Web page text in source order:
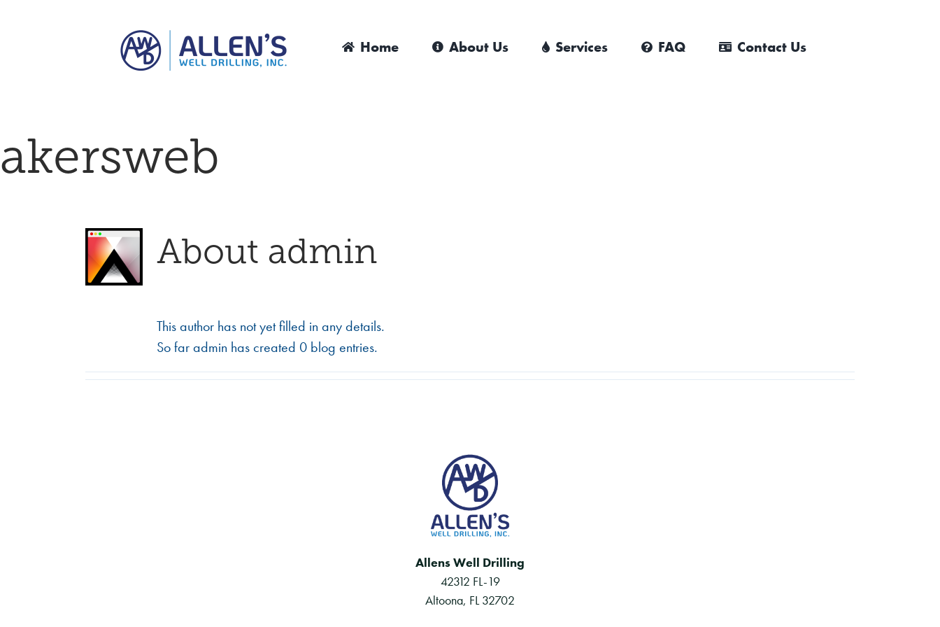
Home About Us Services FAQ Contact Us
akersweb
About admin
This author has not yet filled in any details.
So far admin has created 0 blog entries.
Allens Well Drilling
42312 FL-19
Altoona, FL 32702